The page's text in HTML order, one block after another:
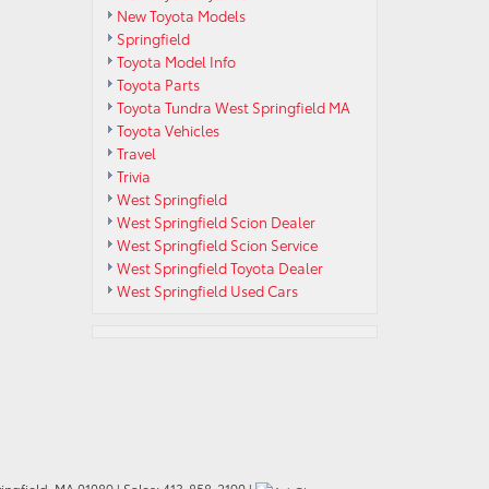
New Toyota Models
Springfield
Toyota Model Info
Toyota Parts
Toyota Tundra West Springfield MA
Toyota Vehicles
Travel
Trivia
West Springfield
West Springfield Scion Dealer
West Springfield Scion Service
West Springfield Toyota Dealer
West Springfield Used Cars